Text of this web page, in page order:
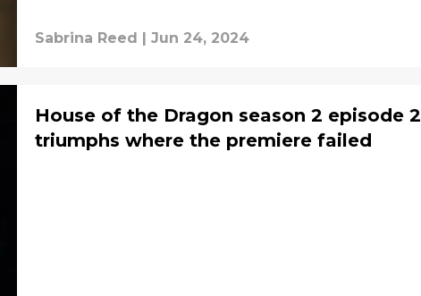
Sabrina Reed | Jun 24, 2024
House of the Dragon season 2 episode 2
triumphs where the premiere failed